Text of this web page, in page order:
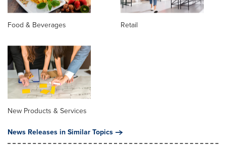
Food & Beverages Retail
New Products & Services
News Releases in Similar Topics